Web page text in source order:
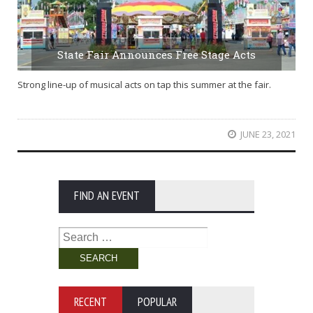
State Fair Announces Free Stage Acts
Strong line-up of musical acts on tap this summer at the fair.
JUNE 23, 2021
FIND AN EVENT
Search
for:
RECENT POPULAR